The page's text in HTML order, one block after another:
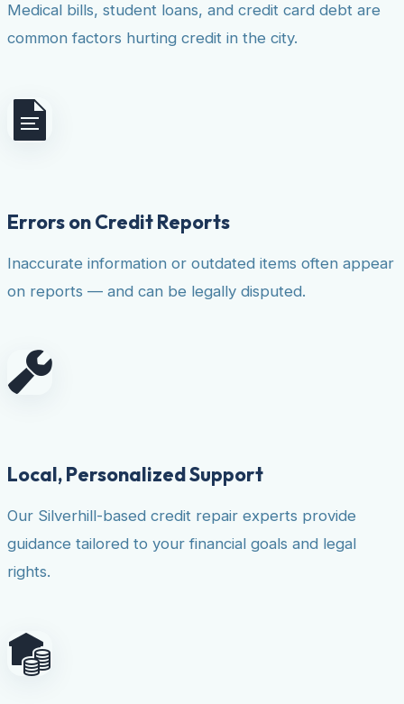
Medical bills, student loans, and credit card debt are
common factors hurting credit in the city.
Errors on Credit Reports
Inaccurate information or outdated items often appear
on reports — and can be legally disputed.
Local, Personalized Support
Our Silverhill-based credit repair experts provide
guidance tailored to your financial goals and legal
rights.